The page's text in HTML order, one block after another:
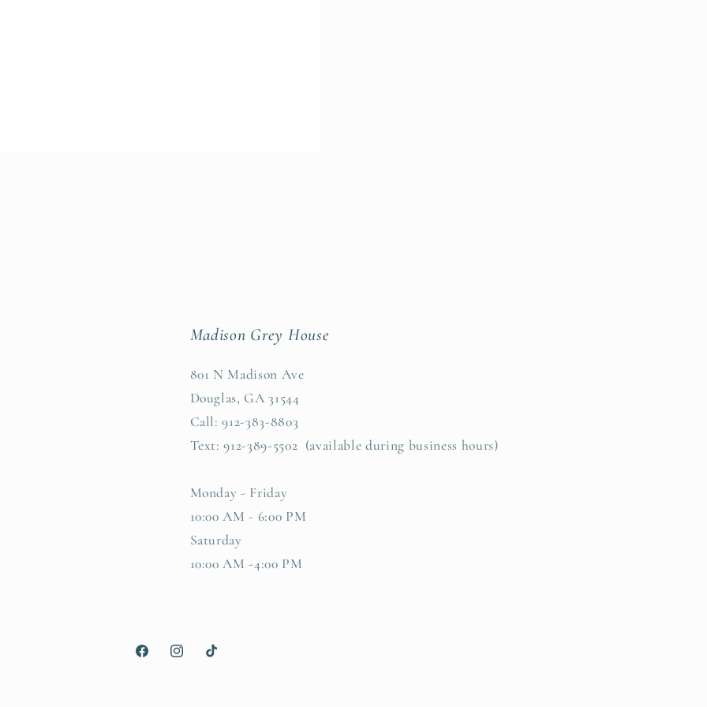
Madison Grey House
801 N Madison Ave
Douglas, GA 31544
Call: 912-383-8803
Text: 912-389-5502 (available during business hours)
Monday - Friday
10:00 AM - 6:00 PM
Saturday
10:00 AM -4:00 PM
FacebookInstagramTikTok